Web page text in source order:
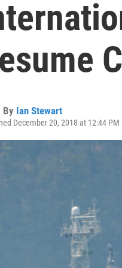
By Ian Stewart
December 20, 2018 at 12:44 PM